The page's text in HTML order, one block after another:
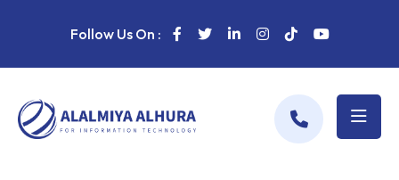
Follow Us On :